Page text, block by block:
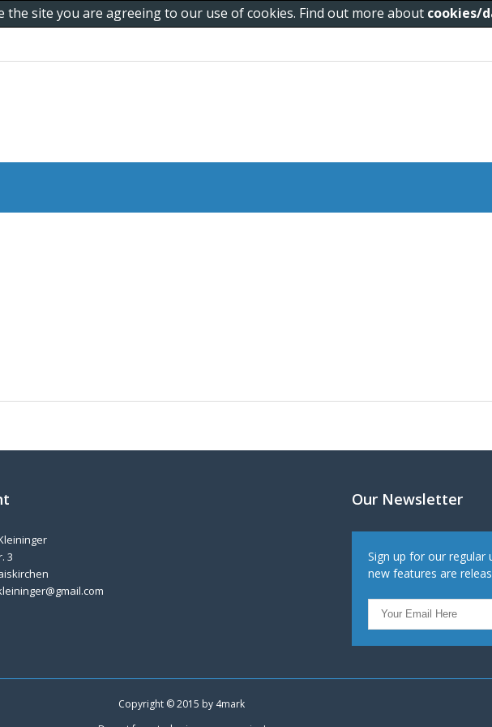
site you are agreeing to our use of cookies. Find out more about cookies/
3
Our Newsletter
Sign up for our regular
new features are
Copyright © 2015 by 4mark